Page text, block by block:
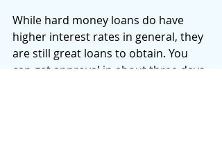
While hard money loans do have
higher interest rates in general, they
are still great loans to obtain. You
can get approval in about three days